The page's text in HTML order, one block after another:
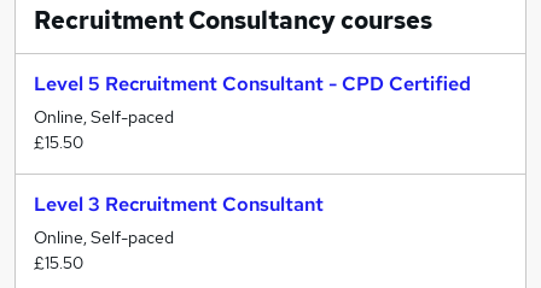
Recruitment Consultancycourses
Level 5 Recruitment Consultant - CPD Certified
Online, Self-paced
£15.50
Level 3 Recruitment Consultant
Online, Self-paced
£15.50